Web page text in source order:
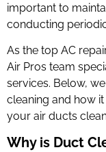
important to
conducting
As the top AC
Air Pros team
services. Below,
cleaning and how
your air ducts
Why is Duct